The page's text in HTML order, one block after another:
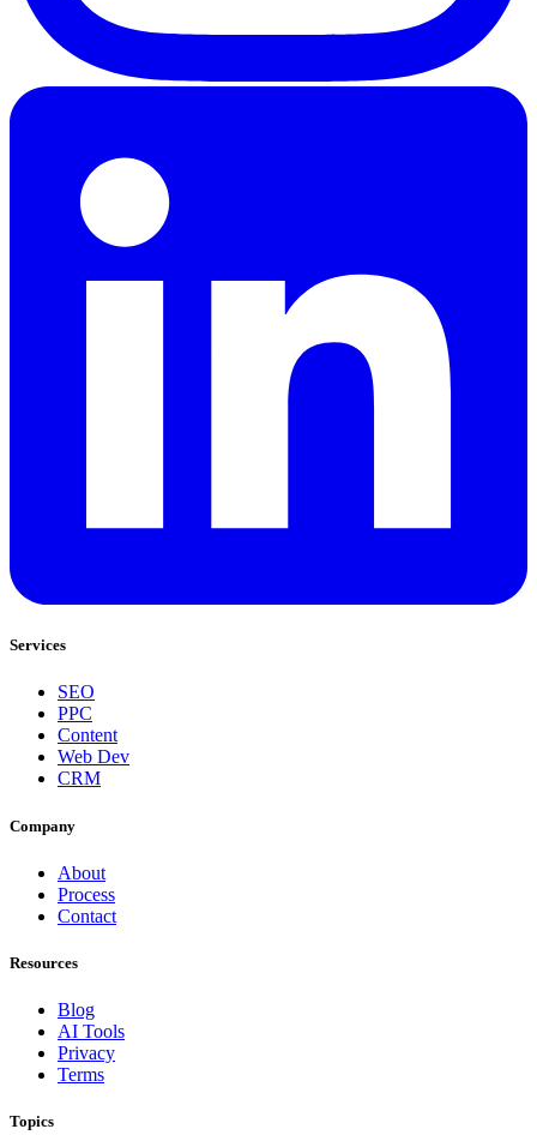
Services
SEO
PPC
Content
Web Dev
CRM
Company
About
Process
Contact
Resources
Blog
AI Tools
Privacy
Terms
Topics